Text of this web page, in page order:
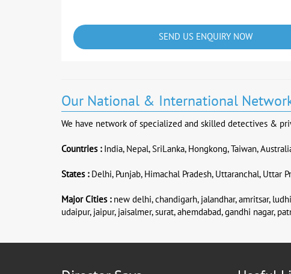
SEND US ENQUIRY NOW
Our National & International
We have network of specialized and skilled detectives &
Countries :India, Nepal, SriLanka, Hongkong, Taiwan,
States :Delhi, Punjab, Himachal Pradesh, Uttaranchal, Uttar
Major Cities :new delhi, chandigarh, jalandhar, amritsar,
udaipur, jaipur, jaisalmer, surat, ahemdabad, gandhi nagar,